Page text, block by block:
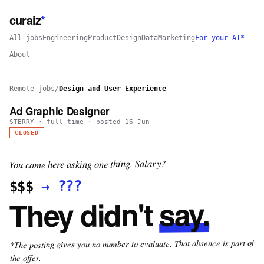
curaiz*
All jobs Engineering Product Design DataMarketing For your AI*
About
Remote jobs/ Design and User Experience
Ad Graphic Designer
STERRY · full-time · posted 16 Jun
CLOSED
You came here asking one thing. Salary?
$$$→ ???
They didn'tsay.
*The posting gives you no number to evaluate. That absence is part of
the offer.